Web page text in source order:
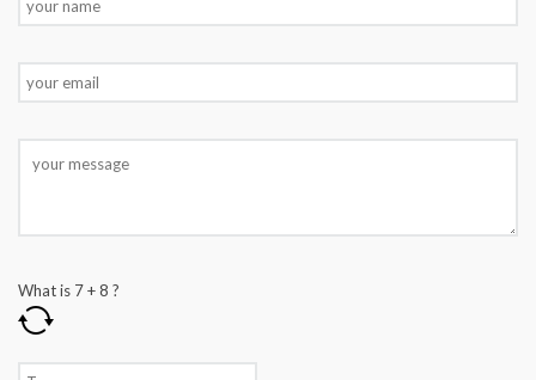
What is 7+8 ?